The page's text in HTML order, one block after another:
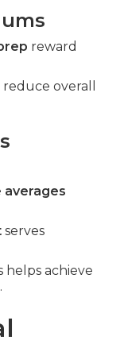
reward
reduce overall
averages
serves
helps achieve
.